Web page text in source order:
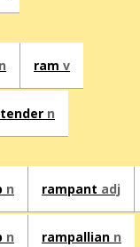
n ram v
n
n rampant adj
n rampallian n